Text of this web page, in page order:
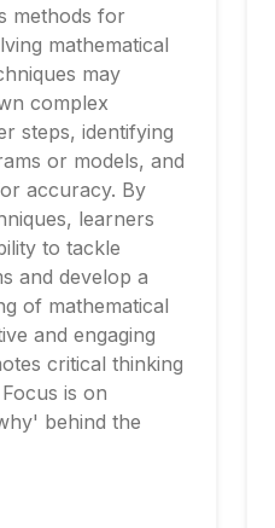
methods for
mathematical
may
complex
steps, identifying
or models, and
accuracy. By
learners
to tackle
and develop a
of mathematical
and engaging
critical thinking
is on
behind the